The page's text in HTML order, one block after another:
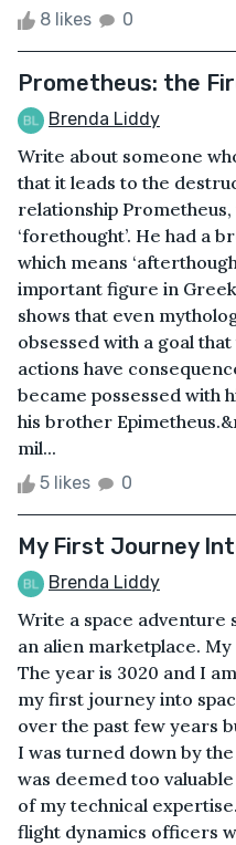
8 likes 0
Prometheus: the
Brenda Liddy
Write about someone
that it leads to the
relationship
‘forethought’. He had a
which means
important figure in
shows that even
obsessed with a goal
actions have
became possessed with
his brother
mil...
5 likes 0
My First Journey
Brenda Liddy
Write a space adventure
an alien marketplace.
The year is 3020 and I
my first journey into
over the past few years
I was turned down by
was deemed too
of my technical
flight dynamics officers